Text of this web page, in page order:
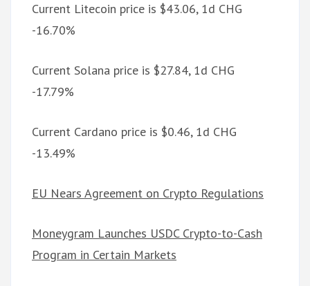
Current Litecoin price is $43.06, 1d CHG
-16.70%
Current Solana price is $27.84, 1d CHG
-17.79%
Current Cardano price is $0.46, 1d CHG
-13.49%
EU Nears Agreement on Crypto Regulations
Moneygram Launches USDC Crypto-to-Cash
Program in Certain Markets